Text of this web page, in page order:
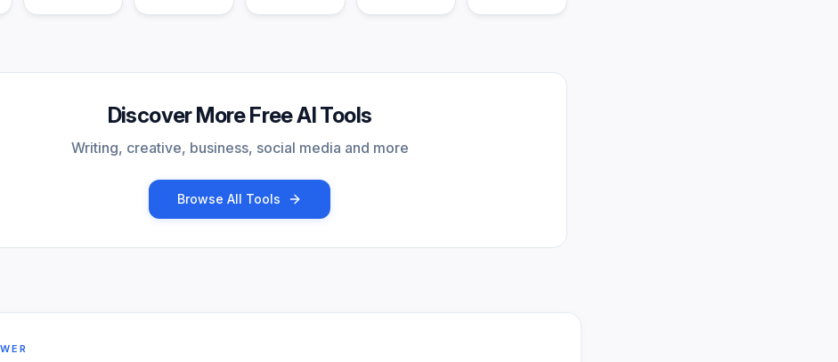
Discover More Free AI Tools
Writing, creative, business, social media and more
Browse All Tools